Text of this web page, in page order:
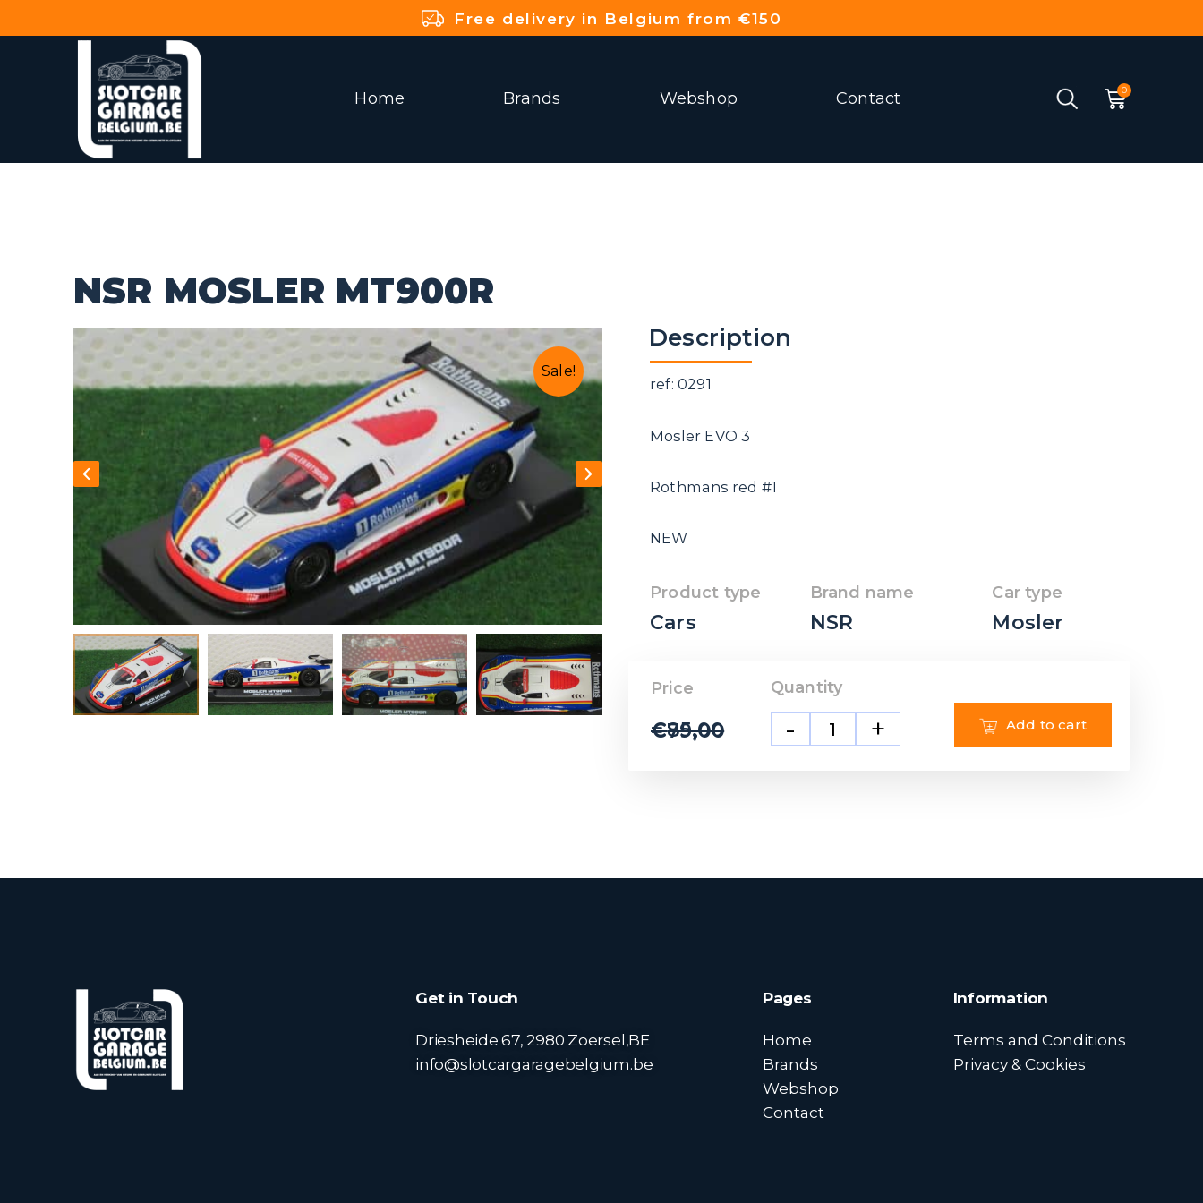
Free delivery in Belgium from €150
Home Brands Webshop Contact
NSR MOSLER MT900R
Sale!
Description
ref: 0291
Mosler EVO 3
Rothmans red #1
NEW
Product type
Cars
Brand name
NSR
Car type
Mosler
Price
€85,00
€79,00
Quantity
- + Add to cart
Get in Touch
Driesheide 67, 2980 Zoersel,BE
info@slotcargaragebelgium.be
Pages
Home
Brands
Webshop
Contact
Information
Terms and Conditions
Privacy & Cookies